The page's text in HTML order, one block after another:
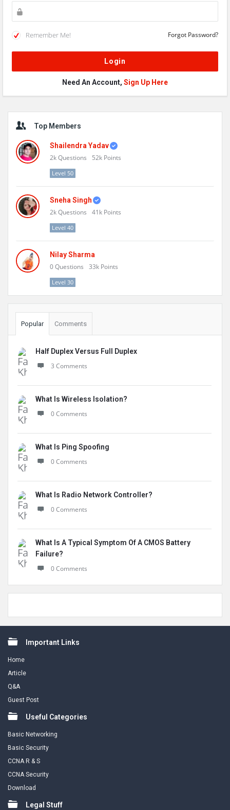
Remember Me! Forgot Password?
Need An Account, Sign Up Here
Sidebar
Top Members
Shailendra Yadav
2kQuestions 52k Points
Level 50
Sneha Singh
2kQuestions 41k Points
Level 40
Nilay Sharma
0Questions 33k Points
Level 30
Popular Comments
Half Duplex Versus Full Duplex
3 Comments
What Is Wireless Isolation?
0 Comments
What Is Ping Spoofing
0 Comments
What Is Radio Network Controller?
0 Comments
What Is A Typical Symptom Of A CMOS Battery
Failure?
0 Comments
FooterImportant Links
Home
Article
Q&A
Guest Post
Useful Categories
Basic Networking
Basic Security
CCNA R & S
CCNA Security
Download
Legal Stuff